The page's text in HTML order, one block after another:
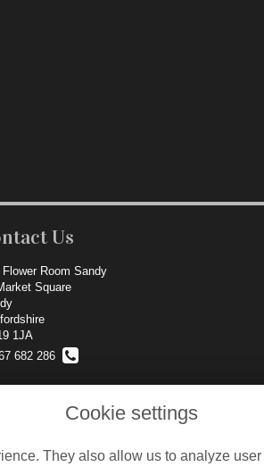
Us
Flower Room Sandy
Square
1JA
682 286
Cookie settings
They also allow us to analyze